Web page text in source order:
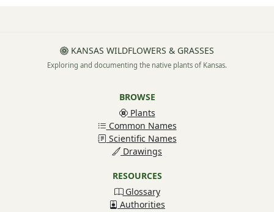
KANSAS WILDFLOWERS & GRASSES
Exploring and documenting the native plants of Kansas.
BROWSE
Plants
Common Names
Scientific Names
Drawings
RESOURCES
Glossary
Authorities